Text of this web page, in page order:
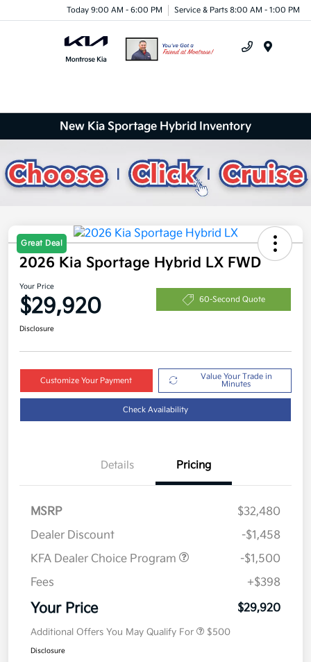
Today 9:00 AM - 6:00 PM Service & Parts 8:00 AM - 1:00 PM
New Kia Sportage Hybrid Inventory
Great Deal
2026 Kia Sportage Hybrid LX FWD
Your Price
$29,920 60-Second Quote
Disclosure
Customize Your Payment
Value Your Trade in
Minutes
Check Availability
Details Pricing
MSRP
$32,480
Dealer Discount
-$1,458
KFA Dealer Choice Program
-$1,500
Fees
+$398
Your Price $29,920
Additional Offers You May Qualify For $500
Disclosure